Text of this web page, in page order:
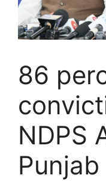
86
NDPS
Punjab